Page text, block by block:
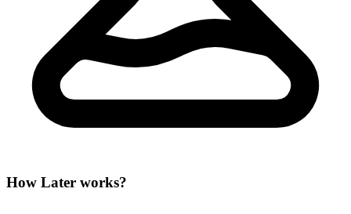
How Later works?